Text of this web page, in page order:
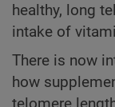
healthy, long
intake of
There is now
how